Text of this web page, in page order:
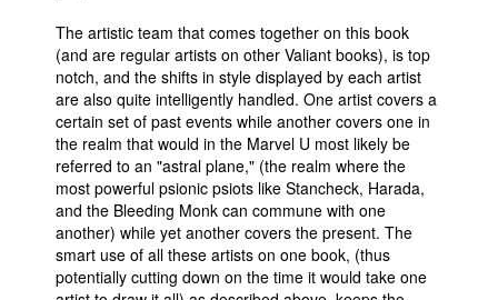
The artistic team that comes together on this book
(and are regular artists on other Valiant books), is top
notch, and the shifts in style displayed by each artist
are also quite intelligently handled. One artist covers a
certain set of past events while another covers one in
the realm that would in the Marvel U most likely be
referred to an "astral plane," (the realm where the
most powerful psionic psiots like Stancheck, Harada,
and the Bleeding Monk can commune with one
another) while yet another covers the present. The
smart use of all these artists on one book, (thus
potentially cutting down on the time it would take one